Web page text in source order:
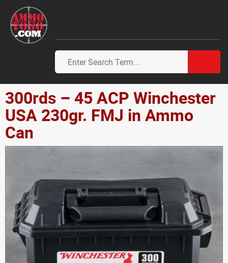
300rds – 45 ACP Winchester
USA 230gr. FMJ in Ammo
Can